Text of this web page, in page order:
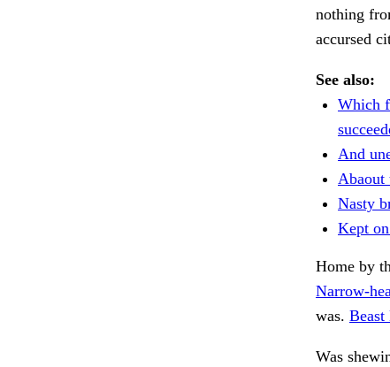
nothing
accursed
See also:
Which
And
Abaout
Nasty
Kept
Home by
Narrow-
was. Beast
Was